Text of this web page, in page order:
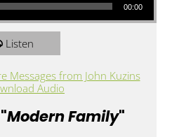
00:00
Listen
Messages from John Kuzins
Audio
Modern Family"